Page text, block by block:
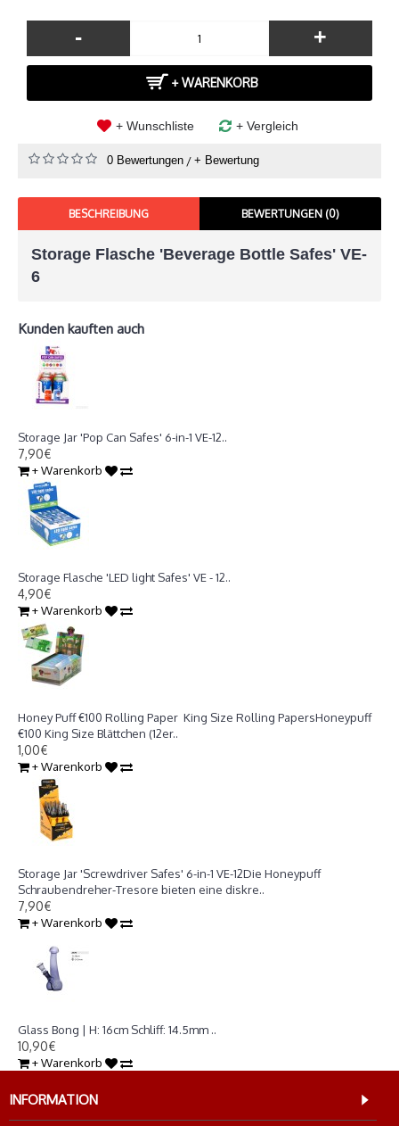
- +
+ WARENKORB
+ Wunschliste + Vergleich
0 Bewertungen / + Bewertung
BESCHREIBUNG BEWERTUNGEN (0)
Storage Flasche 'Beverage Bottle Safes' VE-
6
Kunden kauften auch
Storage Jar 'Pop Can Safes' 6-in-1 VE-12..
7,90€
+ Warenkorb
Storage Flasche 'LED light Safes' VE - 12..
4,90€
+ Warenkorb
Honey Puff €100 Rolling Paper King Size Rolling PapersHoneypuff
€100 King Size Blättchen (12er..
1,00€
+ Warenkorb
Storage Jar 'Screwdriver Safes' 6-in-1 VE-12Die Honeypuff
Schraubendreher-Tresore bieten eine diskre..
7,90€
+ Warenkorb
Glass Bong | H: 16cm Schliff: 14.5mm ..
10,90€
+ Warenkorb
INFORMATION